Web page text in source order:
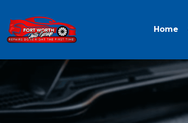
Home